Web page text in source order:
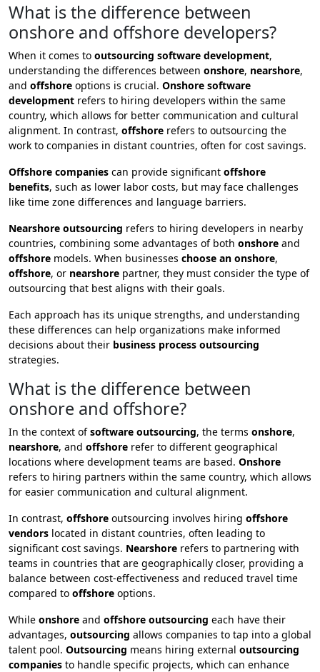
What is the difference between
onshore and offshore developers?
When it comes to outsourcing software development,
understanding the differences between onshore, nearshore,
and offshore options is crucial. Onshore software
development refers to hiring developers within the same
country, which allows for better communication and cultural
alignment. In contrast, offshore refers to outsourcing the
work to companies in distant countries, often for cost savings.
Offshore companies can provide significant offshore
benefits, such as lower labor costs, but may face challenges
like time zone differences and language barriers.
Nearshore outsourcing refers to hiring developers in nearby
countries, combining some advantages of both onshore and
offshore models. When businesses choose an onshore,
offshore, or nearshore partner, they must consider the type of
outsourcing that best aligns with their goals.
Each approach has its unique strengths, and understanding
these differences can help organizations make informed
decisions about their business process outsourcing
strategies.
What is the difference between
onshore and offshore?
In the context ofsoftware outsourcing, the terms onshore,
nearshore, and offshore refer to different geographical
locations where development teams are based. Onshore
refers to hiring partners within the same country, which allows
for easier communication and cultural alignment.
In contrast, offshore outsourcing involves hiring offshore
vendors located in distant countries, often leading to
significant cost savings. Nearshore refers to partnering with
teams in countries that are geographically closer, providing a
balance between cost-effectiveness and reduced travel time
compared to offshore options.
While onshore and offshore outsourcing each have their
advantages, outsourcing allows companies to tap into a global
talent pool. Outsourcing means hiring external outsourcing
companies to handle specific projects, which can enhance